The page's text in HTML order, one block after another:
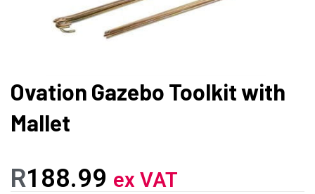
Ovation Gazebo Toolkit with
Mallet
R188.99 ex VAT